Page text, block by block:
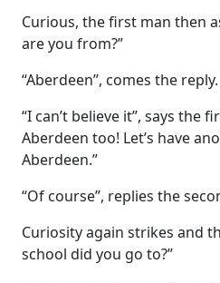
Curious, the first man then
are you from?”
“Aberdeen”, comes the reply.
“I can’t believe it”, says the
Aberdeen too! Let’s have
Aberdeen.”
“Of course”, replies the
Curiosity again strikes and
school did you go to?”